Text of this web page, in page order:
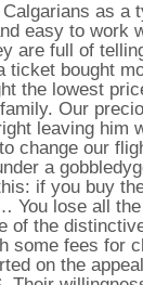
as a
easy to work
are full of
bought
the lowest
Our
leaving him
change our
a
if you buy
You lose all
of the
some fees for
on the